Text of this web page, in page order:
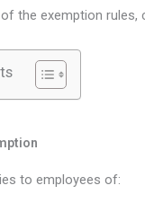
the exemption rules,
to employees of: